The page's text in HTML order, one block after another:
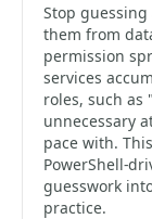
Stop
them from
permission
services
roles, such as
unnecessary
pace with.
PowerShell-
guesswork
practice.